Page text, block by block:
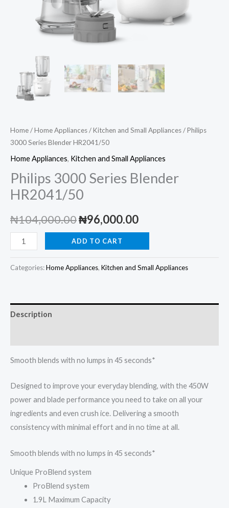
Home/Home Appliances/Kitchen and Small Appliances/ Philips
3000 Series Blender HR2041/50
Home Appliances, Kitchen and Small Appliances
Philips 3000 Series Blender
HR2041/50
₦104,000.00Original
price
₦96,000.00Current
Philips
3000
Series
quantity
ADD TO CART
Categories:Home Appliances, Kitchen and Small Appliances
Description
Smooth blends with no lumps in 45 seconds*
Designed to improve your everyday blending, with the 450W
power and blade performance you need to take on all your
ingredients and even crush ice. Delivering a smooth
consistency with minimal effort and in no time at all.
Smooth blends with no lumps in 45 seconds*
Unique ProBlend system
ProBlend system
1.9L Maximum Capacity